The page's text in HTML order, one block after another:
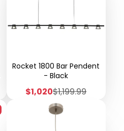
Rocket 1800 Bar Pendent
- Black
Sale
price
$1,020Regular
price
$1,199.99